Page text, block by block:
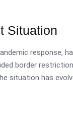
Situation
response,
border
situation has